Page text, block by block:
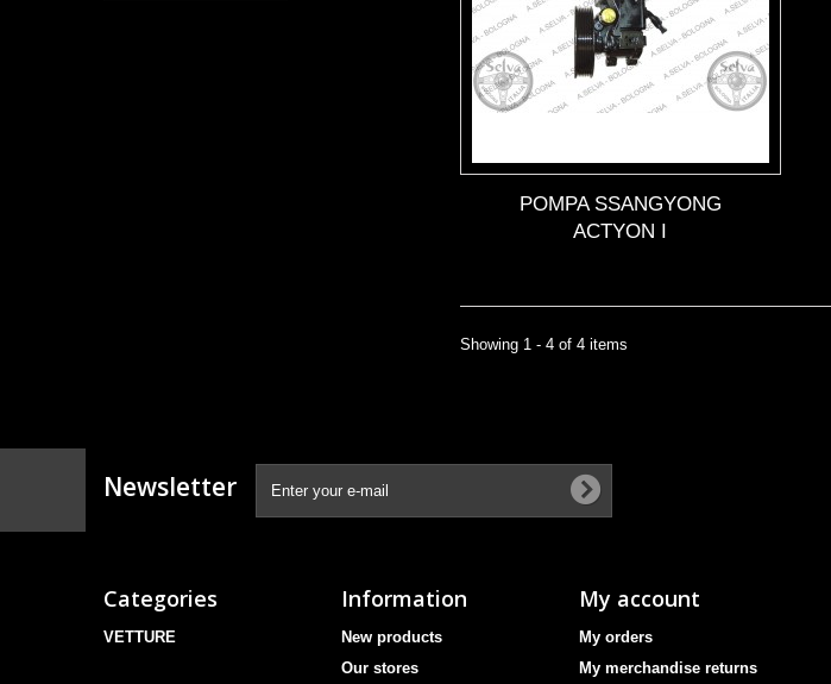
POMPA SSANGYONG
ACTYON I
Showing 1 - 4 of 4 items
Newsletter
Categories
VETTURE
Information
New products
Our stores
My account
My orders
My merchandise returns